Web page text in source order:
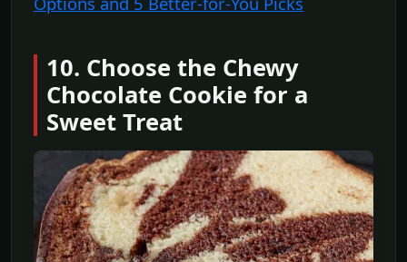
10. Choose the Chewy
Chocolate Cookie for a
Sweet Treat